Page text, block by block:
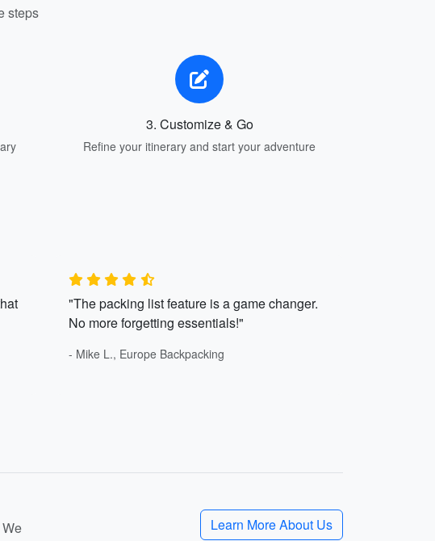
steps
3. Customize & Go
Refine your itinerary and start your adventure
"The packing list feature is a game changer.
No more forgetting essentials!"
- Mike L., Europe Backpacking
Learn More About Us